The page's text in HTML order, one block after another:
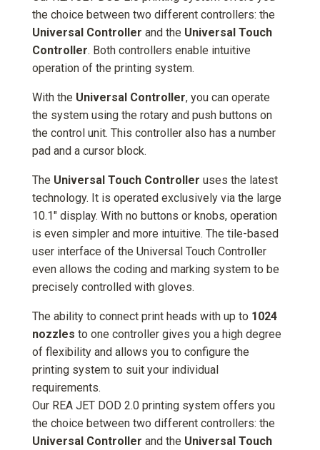
the choice between two different controllers: the
Universal Controller and the Universal Touch
Controller. Both controllers enable intuitive
operation of the printing system.
With the Universal Controller, you can operate
the system using the rotary and push buttons on
the control unit. This controller also has a number
pad and a cursor block.
The Universal Touch Controller uses the latest
technology. It is operated exclusively via the large
10.1" display. With no buttons or knobs, operation
is even simpler and more intuitive. The tile-based
user interface of the Universal Touch Controller
even allows the coding and marking system to be
precisely controlled with gloves.
The ability to connect print heads with up to 1024
nozzles to one controller gives you a high degree
of flexibility and allows you to configure the
printing system to suit your individual
requirements.
Our REA JET DOD 2.0 printing system offers you
the choice between two different controllers: the
Universal Controller and the Universal Touch